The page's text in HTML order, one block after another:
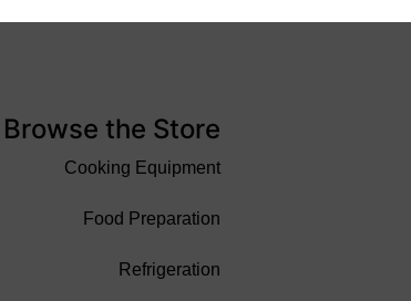
Browse the Store
Cooking Equipment
Food Preparation
Refrigeration